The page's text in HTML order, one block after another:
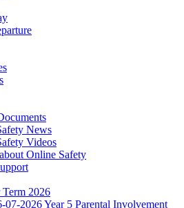
News
Videos
Online Safety
Term 2026
07-2026 Year 5 Parental Involvement